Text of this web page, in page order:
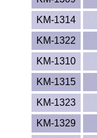
KM-1314
KM-1322
KM-1310
KM-1315
KM-1323
KM-1329